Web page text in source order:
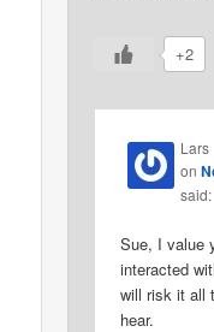
+2
Lars
on
said:
Sue, I value
interacted
will risk it all
hear.